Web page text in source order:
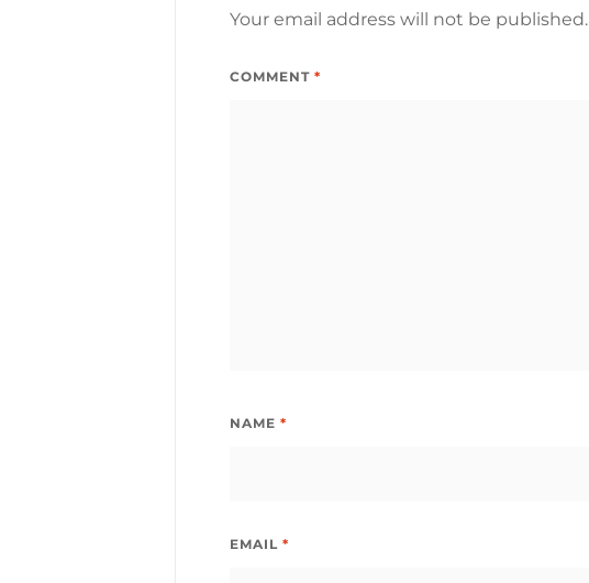
Your email address will not be published.
COMMENT *
NAME *
EMAIL *